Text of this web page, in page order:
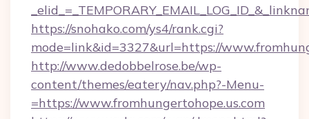
https://snohako.com/ys4/rank.cgi?
mode=link&id=3327&url=https://
http://www.dedobbelrose.be/wp-
content/themes/eatery/nav.php?-Menu-
=https://www.fromhungertohope.us.com